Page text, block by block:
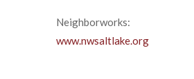
Neighborworks:
www.nwsaltlake.org